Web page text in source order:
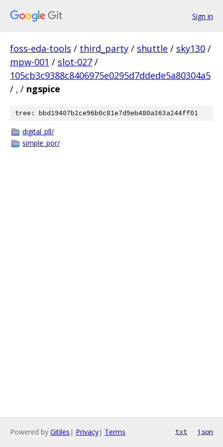
Sign in
foss-eda-tools / third_party / shuttle / sky130 /
mpw-001 / slot-027 /
105cb3c9388c8406975e0295d7ddede5a80304a5
/ . / ngspice
tree: bbd19407b2ce96b0c81e7d9eb480a363a244ff01
digital_pll/
simple_por/
Powered by Gitiles | Privacy| Terms txt json